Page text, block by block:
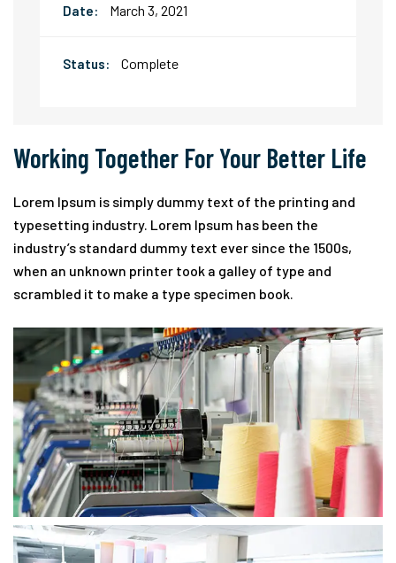
Date: March 3, 2021
Status: Complete
Working Together For Your Better Life
Lorem Ipsum is simply dummy text of the printing and
typesetting industry. Lorem Ipsum has been the
industry’s standard dummy text ever since the 1500s,
when an unknown printer took a galley of type and
scrambled it to make a type specimen book.